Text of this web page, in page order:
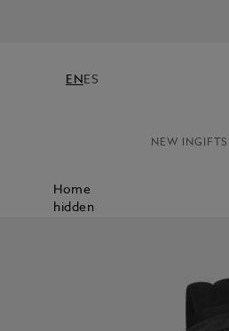
EN ES
NEW INGIFTS
Home
hidden